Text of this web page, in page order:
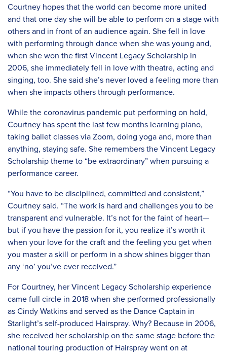
Courtney hopes that the world can become more united
and that one day she will be able to perform on a stage with
others and in front of an audience again. She fell in love
with performing through dance when she was young and,
when she won the first Vincent Legacy Scholarship in
2006, she immediately fell in love with theatre, acting and
singing, too. She said she’s never loved a feeling more than
when she impacts others through performance.
While the coronavirus pandemic put performing on hold,
Courtney has spent the last few months learning piano,
taking ballet classes via Zoom, doing yoga and, more than
anything, staying safe. She remembers the Vincent Legacy
Scholarship theme to “be extraordinary” when pursuing a
performance career.
“You have to be disciplined, committed and consistent,”
Courtney said. “The work is hard and challenges you to be
transparent and vulnerable. It’s not for the faint of heart—
but if you have the passion for it, you realize it’s worth it
when your love for the craft and the feeling you get when
you master a skill or perform in a show shines bigger than
any ‘no’ you’ve ever received.”
For Courtney, her Vincent Legacy Scholarship experience
came full circle in 2018 when she performed professionally
as Cindy Watkins and served as the Dance Captain in
Starlight’s self-produced Hairspray. Why? Because in 2006,
she received her scholarship on the same stage before the
national touring production of Hairspray went on at